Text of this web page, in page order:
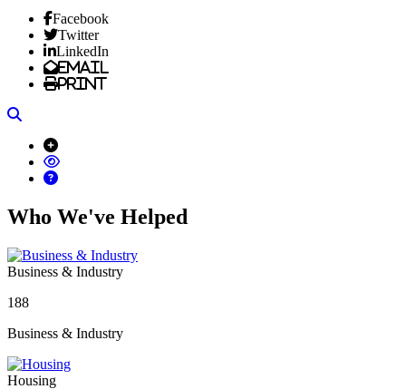
Facebook
Twitter
LinkedIn
Email
Print
Who We've Helped
Business & Industry
188
Business & Industry
Housing